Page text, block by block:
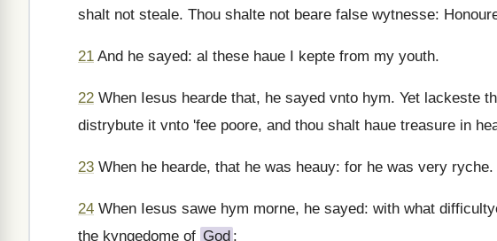
shalt not steale. Thou shalte not beare false wytnesse:
21 And he sayed: al these haue I kepte from my youth.
22 When Iesus hearde that, he sayed vnto hym. Yet lackeste
distrybute it vnto 'fee poore, and thou shalt haue treasure in
23 When he hearde, that he was heauy: for he was very ryche.
24 When Iesus sawe hym morne, he sayed: with what
the kyngedome of God :